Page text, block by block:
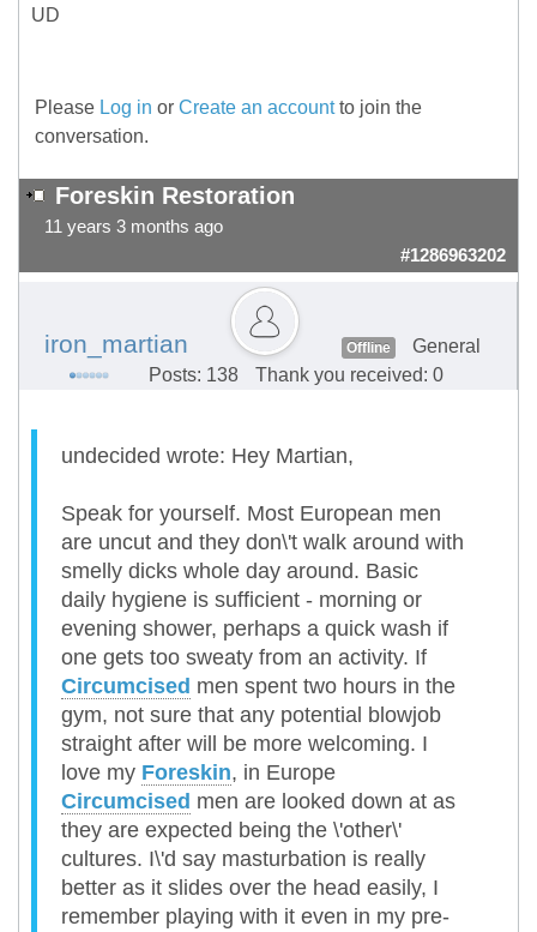
UD
Please Log in or Create an accountto join the
conversation.
Foreskin Restoration
11 years 3 months ago
#1286963202
iron_martian Offline
General
Posts: 138
Thank you received: 0
undecided wrote: Hey Martian,
Speak for yourself. Most European men
are uncut and they don\'t walk around with
smelly dicks whole day around. Basic
daily hygiene is sufficient - morning or
evening shower, perhaps a quick wash if
one gets too sweaty from an activity. If
Circumcised men spent two hours in the
gym, not sure that any potential blowjob
straight after will be more welcoming. I
love my Foreskin, in Europe
Circumcised men are looked down at as
they are expected being the \'other\'
cultures. I\'d say masturbation is really
better as it slides over the head easily, I
remember playing with it even in my pre-